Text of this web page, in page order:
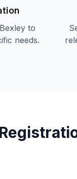
Bexleyto
needs.